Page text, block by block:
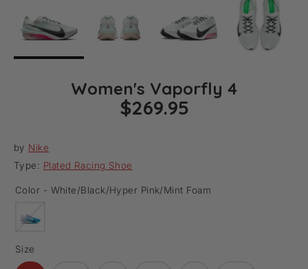
Women's Vaporfly 4
$269.95
by Nike
Type: Plated Racing Shoe
Color - White/Black/Hyper Pink/Mint Foam
Size